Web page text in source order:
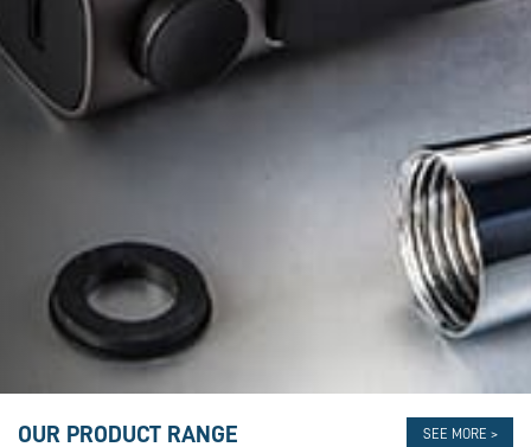
OUR PRODUCT RANGE SEE MORE >